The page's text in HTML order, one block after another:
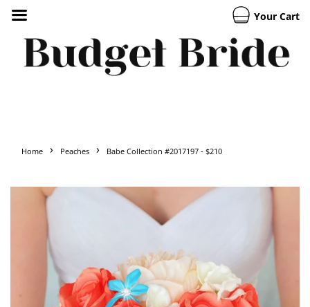
Your Cart
Home › Peaches › Babe Collection #2017197 - $210